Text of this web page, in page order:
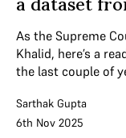
As the Supreme
Khalid, here’s a
the last couple of
Sarthak Gupta
6th Nov 2025